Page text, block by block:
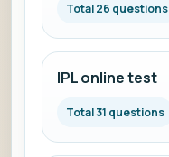
Total 26 questions
IPL online test
Total 31 questions